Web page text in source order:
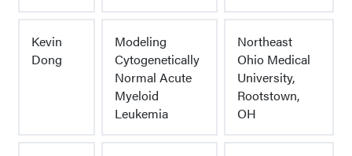
Kevin
Dong
Modeling
Cytogenetically
Normal Acute
Myeloid
Leukemia
Northeast
Ohio Medical
University,
Rootstown,
OH